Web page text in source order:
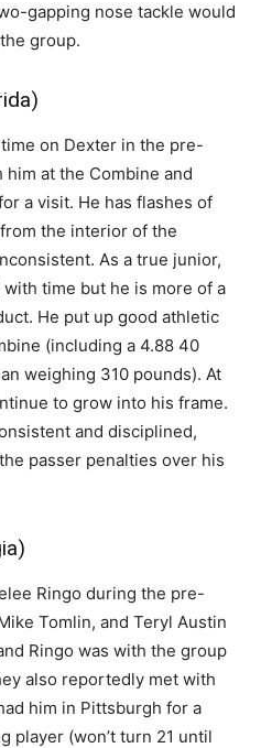
gapping nose tackle would
group.
on Dexter in the pre-
at the Combine and
a visit. He has flashes of
the interior of the
As a true junior,
with time but he is more of a
He put up good athletic
(including a 4.88 40
weighing 310 pounds). At
to grow into his frame.
and disciplined,
passer penalties over his
Ringo during the pre-
Tomlin, and Teryl Austin
Ringo was with the group
also reportedly met with
him in Pittsburgh for a
player (won’t turn 21 until